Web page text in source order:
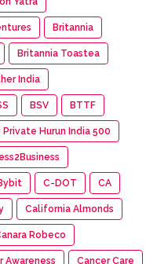
Britannia
Britannia Toastea
India
BSV BTTF
Private Hurun India 500
C-DOT CA
California Almonds
Robeco
Awareness Cancer Care